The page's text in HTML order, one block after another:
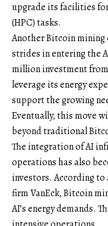
upgrade its facilities
(HPC) tasks.
Another Bitcoin mining
strides in entering the
million investment
leverage its energy
support the growing
Eventually, this move
beyond traditional
The integration of AI
operations has also
investors. According
firm VanEck, Bitcoin
AI’s energy demands.